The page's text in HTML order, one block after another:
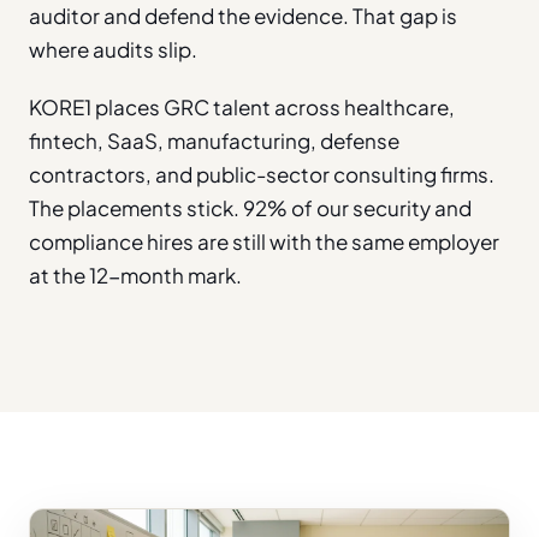
auditor and defend the evidence. That gap is
where audits slip.
KORE1 places GRC talent across healthcare,
fintech, SaaS, manufacturing, defense
contractors, and public-sector consulting firms.
The placements stick. 92% of our security and
compliance hires are still with the same employer
at the 12-month mark.